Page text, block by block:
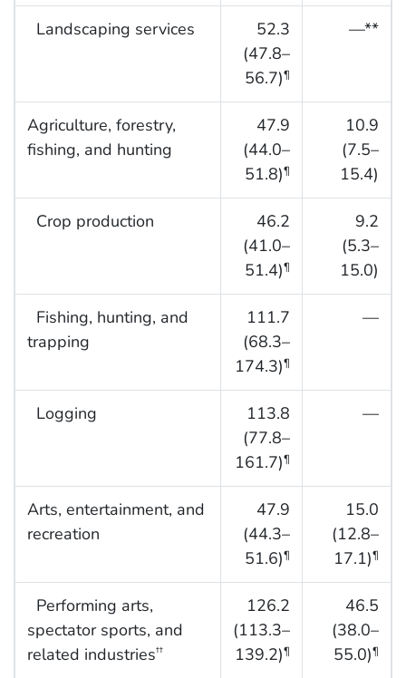
Landscaping services
52.3
(47.8–
56.7)¶
—**
Agriculture, forestry,
fishing, and hunting
47.9
(44.0–
51.8)¶
10.9
(7.5–
15.4)
Crop production
46.2
(41.0–
51.4)¶
9.2
(5.3–
15.0)
Fishing, hunting, and
trapping
111.7
(68.3–
174.3)¶
—
Logging
113.8
(77.8–
161.7)¶
—
Arts, entertainment, and
recreation
47.9
(44.3–
51.6)¶
15.0
(12.8–
17.1)¶
Performing arts,
spectator sports, and
related industries††
126.2
(113.3–
139.2)¶
46.5
(38.0–
55.0)¶